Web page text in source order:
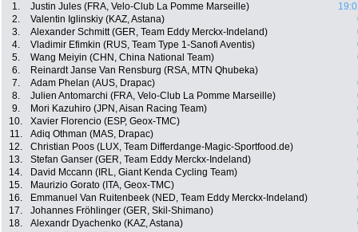
1. Justin Jules (FRA, Velo-Club La Pomme Marseille)
2.
Valentin Iglinskiy (KAZ, Astana)
3.
Alexander Schmitt (GER, Team Eddy Merckx-Indeland)
4.
Vladimir Efimkin (RUS, Team Type 1-Sanofi Aventis)
5.
Wang Meiyin (CHN, China National Team)
6.
Reinardt Janse Van Rensburg (RSA, MTN Qhubeka)
7.
Adam Phelan (AUS, Drapac)
8.
Julien Antomarchi (FRA, Velo-Club La Pomme Marseille)
9.
Mori Kazuhiro (JPN, Aisan Racing Team)
10.
Xavier Florencio (ESP, Geox-TMC)
11.
Adiq Othman (MAS, Drapac)
12.
Christian Poos (LUX, Team Differdange-Magic-Sportfood.de)
13.
Stefan Ganser (GER, Team Eddy Merckx-Indeland)
14.
David Mccann (IRL, Giant Kenda Cycling Team)
15.
Maurizio Gorato (ITA, Geox-TMC)
16.
Emmanuel Van Ruitenbeek (NED, Team Eddy Merckx-Indeland)
17.
Johannes Fröhlinger (GER, Skil-Shimano)
18.
Alexandr Dyachenko (KAZ, Astana)